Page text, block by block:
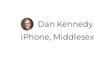
Author
Dan Kennedy
iPhone,